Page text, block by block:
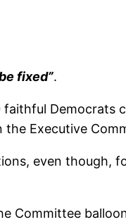
fixed”.
Democrats
the Executive
even though,
Committee